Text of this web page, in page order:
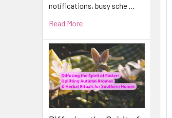
notifications, busy sche …
Read More